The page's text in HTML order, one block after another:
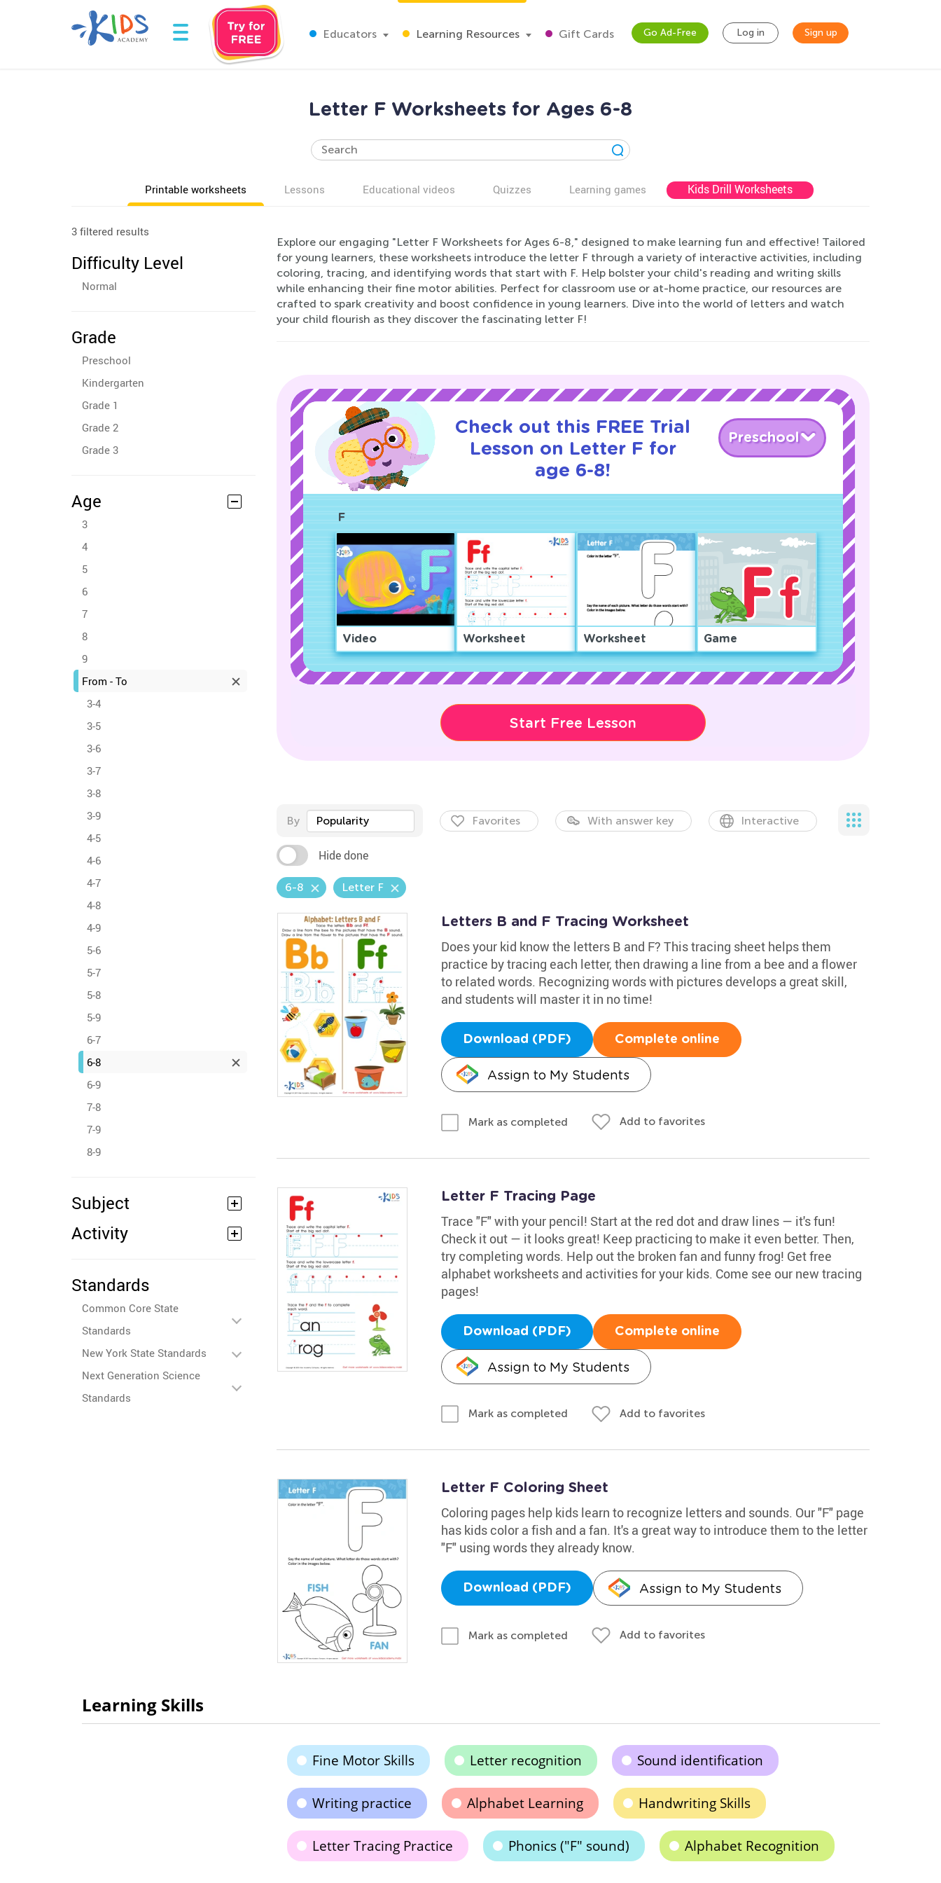
Educators Learning Resources Gift Cards Go Ad-Free Log in Sign up
Letter F Worksheets for Ages 6-8
Printable worksheets Lessons Educational videos Quizzes Learning games Kids Drill Worksheets
3 filtered results
Difficulty Level
Normal
Grade
Preschool
Kindergarten
Grade 1
Grade 2
Grade 3
Age
3
4
5
6
7
8
9
From - To
3-4
3-5
3-6
3-7
3-8
3-9
4-5
4-6
4-7
4-8
4-9
5-6
5-7
5-8
5-9
6-7
6-8
6-9
7-8
7-9
8-9
Subject
Activity
Standards
Common Core State
Standards
New York State Standards
Next Generation Science
Standards
Explore our engaging "Letter F Worksheets for Ages 6-8," designed to make learning fun and effective! Tailored
for young learners, these worksheets introduce the letter F through a variety of interactive activities, including
coloring, tracing, and identifying words that start with F. Help bolster your child's reading and writing skills
while enhancing their fine motor abilities. Perfect for classroom use or at-home practice, our resources are
crafted to spark creativity and boost confidence in young learners. Dive into the world of letters and watch
your child flourish as they discover the fascinating letter F!
Check out this FREE Trial
Lesson on Letter F for
age 6-8!
Preschool
F
Video Worksheet Worksheet Game
Start Free Lesson
By Popularity Favorites With answer key Interactive
Hide done
6-8 Letter F
Letters B and F Tracing Worksheet
Does your kid know the letters B and F? This tracing sheet helps them
practice by tracing each letter, then drawing a line from a bee and a flower
to related words. Recognizing words with pictures develops a great skill,
and students will master it in no time!
Download (PDF) Complete online
Assign to My Students
Mark as completed Add to favorites
Letter F Tracing Page
Trace "F" with your pencil! Start at the red dot and draw lines — it's fun!
Check it out — it looks great! Keep practicing to make it even better. Then,
try completing words. Help out the broken fan and funny frog! Get free
alphabet worksheets and activities for your kids. Come see our new tracing
pages!
Download (PDF) Complete online
Assign to My Students
Mark as completed Add to favorites
Letter F Coloring Sheet
Coloring pages help kids learn to recognize letters and sounds. Our "F" page
has kids color a fish and a fan. It's a great way to introduce them to the letter
"F" using words they already know.
Download (PDF) Assign to My Students
Mark as completed Add to favorites
Learning Skills
Fine Motor Skills Letter recognition Sound identification
Writing practice Alphabet Learning Handwriting Skills
Letter Tracing Practice Phonics ("F" sound) Alphabet Recognition